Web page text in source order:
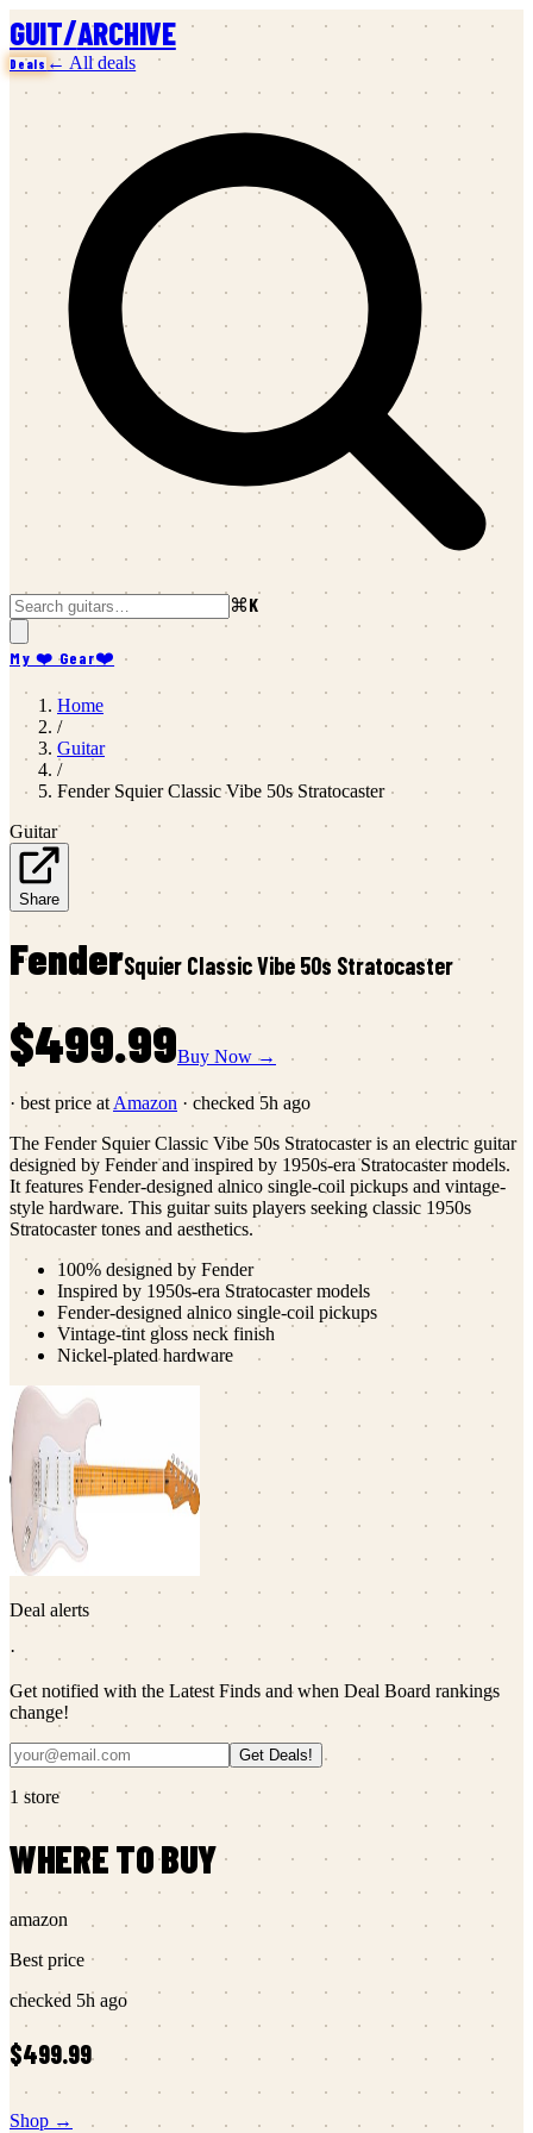
GUIT/ARCHIVE
Deals ← All deals
⌘K
My ❤️ Gear❤️
Home
/
Guitar
/
Fender Squier Classic Vibe 50s Stratocaster
Guitar
Share
FenderSquier Classic Vibe 50s Stratocaster
$499.99Buy Now →
· best price at Amazon · checked 5h ago
The Fender Squier Classic Vibe 50s Stratocaster is an electric guitar
designed by Fender and inspired by 1950s-era Stratocaster models.
It features Fender-designed alnico single-coil pickups and vintage-
style hardware. This guitar suits players seeking classic 1950s
Stratocaster tones and aesthetics.
100% designed by Fender
Inspired by 1950s-era Stratocaster models
Fender-designed alnico single-coil pickups
Vintage-tint gloss neck finish
Nickel-plated hardware
Deal alerts
·
Get notified with the Latest Finds and when Deal Board rankings
change!
Get Deals!
1 store
WHERE TO BUY
amazon
Best price
checked 5h ago
$499.99
Shop →